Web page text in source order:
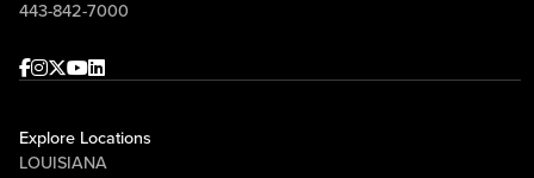
443-842-7000
Facebook
Instagram
Twitter
Youtube
linkedin
Explore Locations
LOUISIANA